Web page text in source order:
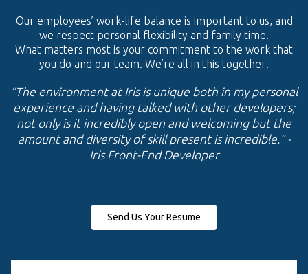
Our employees’ work-life balance is important to us, and
we respect personal flexibility and family time.
What matters most is your commitment to the work that
you do and our team. We’re all in this together!
“The environment at Iris is unique both in my personal
experience and having talked with other developers;
not only is it incredibly open and welcoming but the
amount and diversity of skill present is incredible.”-
Iris Front-End Developer
Send Us Your Resume